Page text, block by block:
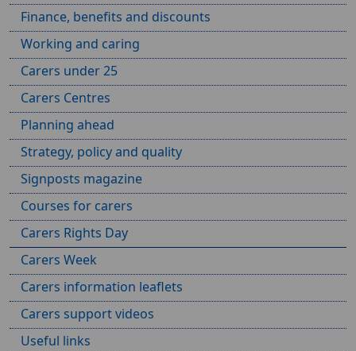
Finance, benefits and discounts
Working and caring
Carers under 25
Carers Centres
Planning ahead
Strategy, policy and quality
Signposts magazine
Courses for carers
Carers Rights Day
Carers Week
Carers information leaflets
Carers support videos
Useful links